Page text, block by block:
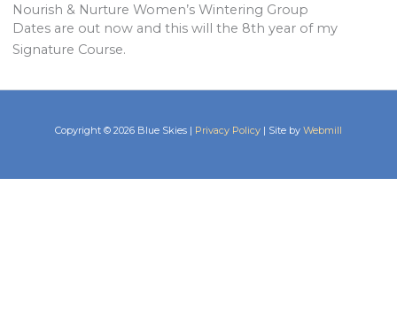
Nourish & Nurture Women’s Wintering Group
Dates are out now and this will the 8th year of my
Signature Course.
Copyright © 2026 Blue Skies | Privacy Policy | Site by Webmill